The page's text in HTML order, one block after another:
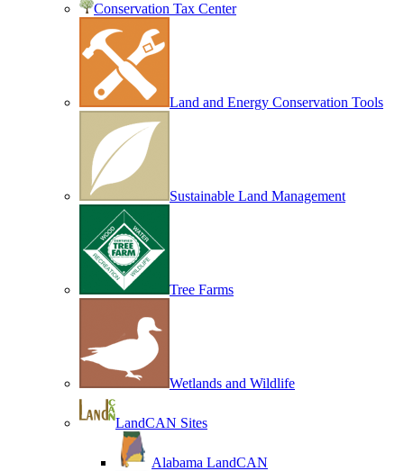
Conservation Tax Center
Land and Energy Conservation Tools
Sustainable Land Management
Tree Farms
Wetlands and Wildlife
LandCAN Sites
Alabama LandCAN